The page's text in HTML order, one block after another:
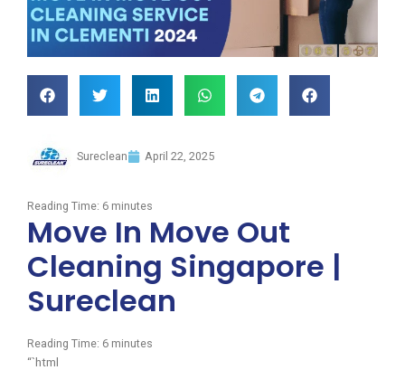
Sureclean April 22, 2025
Reading Time: 6 minutes
Move In Move Out
Cleaning Singapore |
Sureclean
Reading Time: 6 minutes
“`html